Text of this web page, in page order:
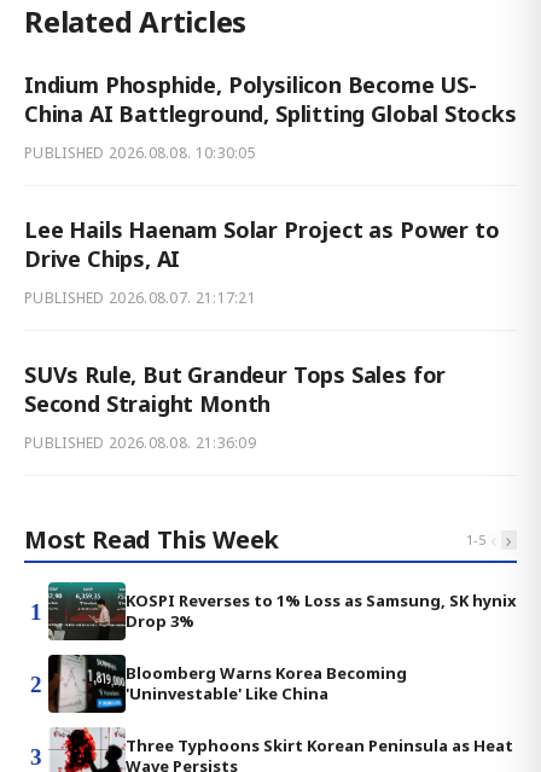
Related Articles
Indium Phosphide, Polysilicon Become US-
China AI Battleground, Splitting Global Stocks
PUBLISHED 2026.08.08. 10:30:05
Lee Hails Haenam Solar Project as Power to
Drive Chips, AI
PUBLISHED 2026.08.07. 21:17:21
SUVs Rule, But Grandeur Tops Sales for
Second Straight Month
PUBLISHED 2026.08.08. 21:36:09
Most Read This Week 1-5 ‹ ›
1
KOSPI Reverses to 1% Loss as Samsung, SK hynix
Drop 3%
2
Bloomberg Warns Korea Becoming
'Uninvestable' Like China
3
Three Typhoons Skirt Korean Peninsula as Heat
Wave Persists